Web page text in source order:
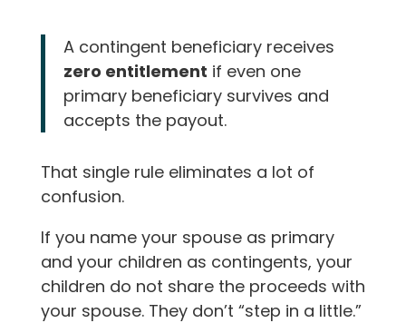
A contingent beneficiary receives
zero entitlement if even one
primary beneficiary survives and
accepts the payout.
That single rule eliminates a lot of
confusion.
If you name your spouse as primary
and your children as contingents, your
children do not share the proceeds with
your spouse. They don’t “step in a little.”